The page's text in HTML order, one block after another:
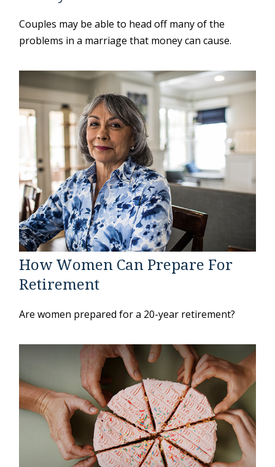
Couples may be able to head off many of the
problems in a marriage that money can cause.
How Women Can Prepare For
Retirement
Are women prepared for a 20-year retirement?